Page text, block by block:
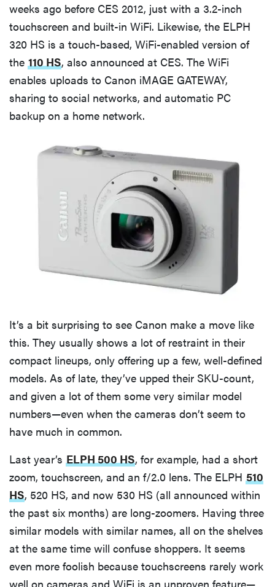
weeks ago before CES 2012, just with a 3.2-inch
touchscreen and built-in WiFi. Likewise, the ELPH
320 HS is a touch-based, WiFi-enabled version of
the 110 HS, also announced at CES. The WiFi
enables uploads to Canon iMAGE GATEWAY,
sharing to social networks, and automatic PC
backup on a home network.
It’s a bit surprising to see Canon make a move like
this. They usually shows a lot of restraint in their
compact lineups, only offering up a few, well-defined
models. As of late, they’ve upped their SKU-count,
and given a lot of them some very similar model
numbers—even when the cameras don’t seem to
have much in common.
Last year’s ELPH 500 HS, for example, had a short
zoom, touchscreen, and an f/2.0 lens. The ELPH 510
HS, 520 HS, and now 530 HS (all announced within
the past six months) are long-zoomers. Having three
similar models with similar names, all on the shelves
at the same time will confuse shoppers. It seems
even more foolish because touchscreens rarely work
well on cameras and WiFi is an unproven feature—